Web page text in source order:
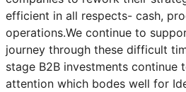
efficient in all respects- cash,
operations.We continue to
journey through these difficult
stage B2B investments continue
attention which bodes well for